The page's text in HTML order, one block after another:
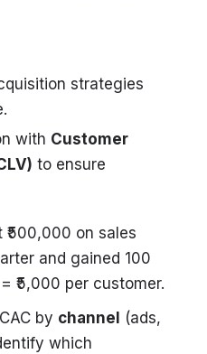
strategies
with Customer
to ensure
₹500,000 on sales
and gained 100
₹5,000 per customer.
by channel
(ads,
which